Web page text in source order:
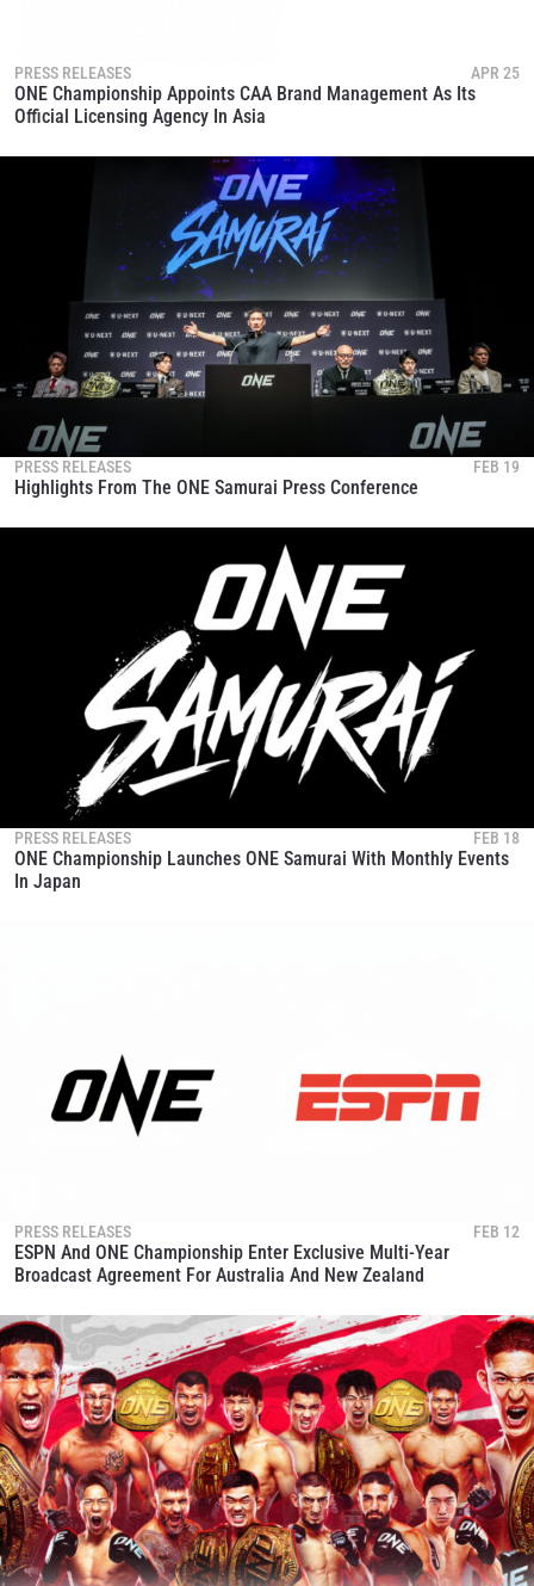
PRESS RELEASES APR 25
ONE Championship Appoints CAA Brand Management As Its
Official Licensing Agency In Asia
PRESS RELEASES FEB 19
Highlights From The ONE Samurai Press Conference
PRESS RELEASES FEB 18
ONE Championship Launches ONE Samurai With Monthly Events
In Japan
PRESS RELEASES FEB 12
ESPN And ONE Championship Enter Exclusive Multi-Year
Broadcast Agreement For Australia And New Zealand